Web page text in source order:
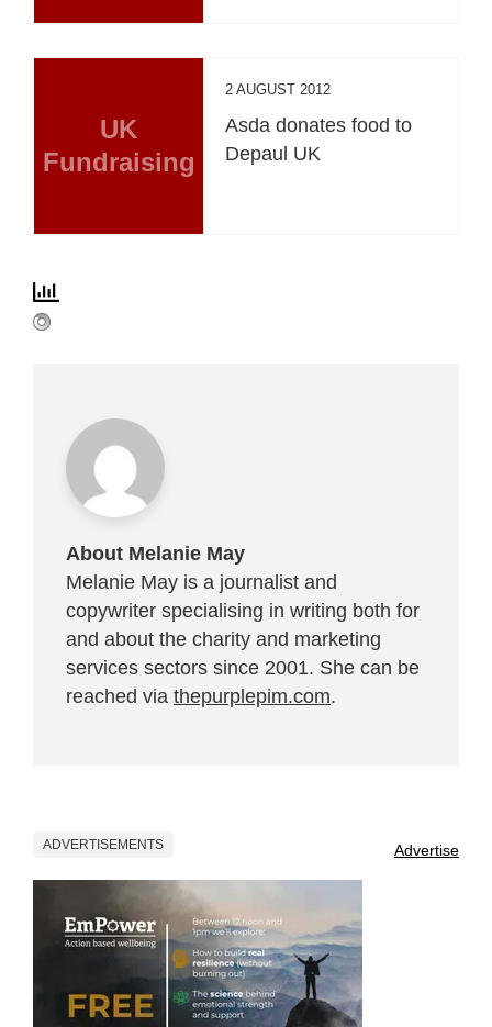
UK
Fundraising
2 AUGUST 2012
Asda donates food to
Depaul UK
About Melanie May
Melanie May is a journalist and
copywriter specialising in writing both for
and about the charity and marketing
services sectors since 2001. She can be
reached via thepurplepim.com.
ADVERTISEMENTS Advertise